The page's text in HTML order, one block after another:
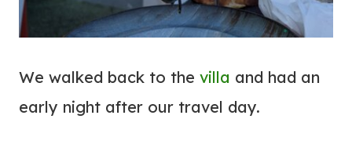
We walked back to the villa and had an
early night after our travel day.